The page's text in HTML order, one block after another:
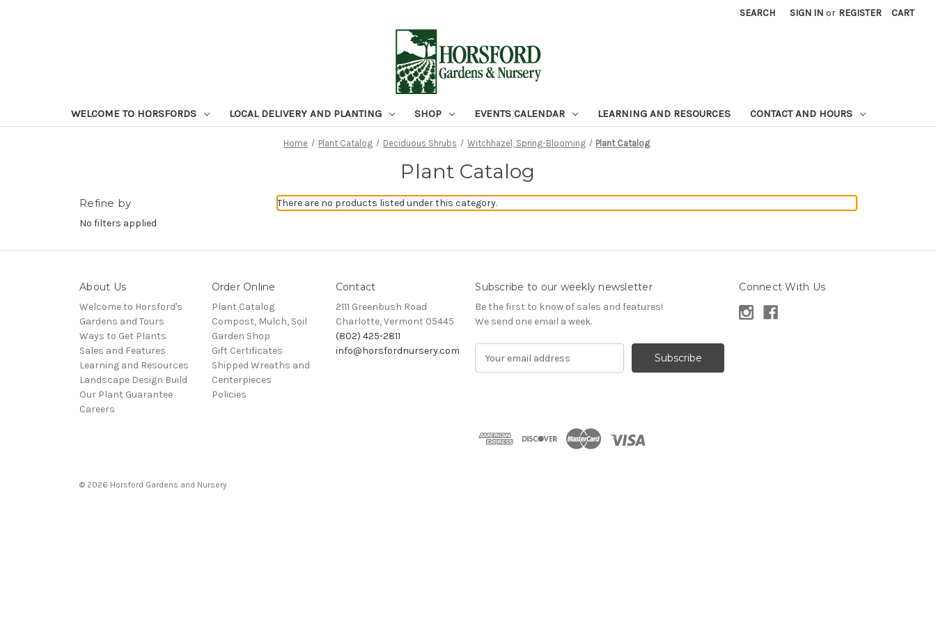
SEARCH SIGN IN or REGISTER CART
WELCOME TO HORSFORDS LOCAL DELIVERY AND PLANTING SHOP EVENTS CALENDAR LEARNING AND RESOURCES CONTACT AND HOURS
Home Plant Catalog Deciduous Shrubs Witchhazel, Spring-Blooming Plant Catalog
Plant Catalog
Refine by
No filters applied
There are no products listed under this category.
About Us
Welcome to Horsford's
Gardens and Tours
Ways to Get Plants
Sales and Features
Learning and Resources
Landscape Design Build
Our Plant Guarantee
Careers
Order Online
Plant Catalog
Compost, Mulch, Soil
Garden Shop
Gift Certificates
Shipped Wreaths and
Centerpieces
Policies
Contact
2111 Greenbush Road
Charlotte, Vermont 05445
(802) 425-2811
info@horsfordnursery.com
Subscribe to our weekly newsletter
Be the first to know of sales and features!
We send one email a week.
d
Connect With Us
© 2026 Horsford Gardens and Nursery